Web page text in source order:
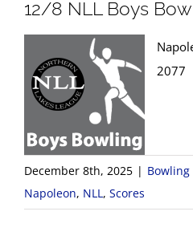
12/8 NLL Boys
2077
December 8th, 2025 | Bowling
Napoleon, NLL , Scores